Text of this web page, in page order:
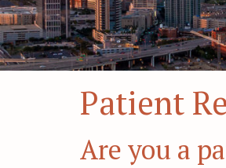
Patient
Are you a